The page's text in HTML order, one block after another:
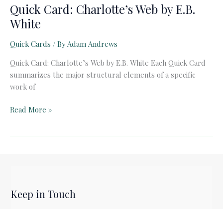
Quick Card: Charlotte’s Web by E.B.
White
Quick Cards / ByAdam Andrews
Quick Card: Charlotte’s Web by E.B. White Each Quick Card
summarizes the major structural elements of a specific
work of
Quick
Read More »
Keep in Touch